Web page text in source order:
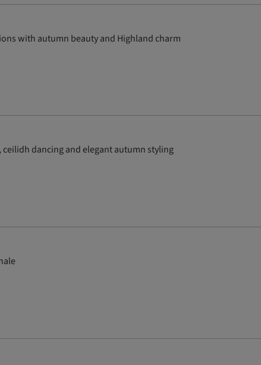
with autumn beauty and Highland charm
dancing and elegant autumn styling